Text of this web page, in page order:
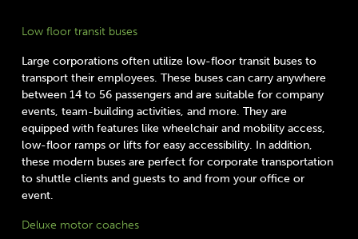
Low floor transit buses
Large corporations often utilize low-floor transit buses to
transport their employees. These buses can carry anywhere
between 14 to 56 passengers and are suitable for company
events, team-building activities, and more. They are
equipped with features like wheelchair and mobility access,
low-floor ramps or lifts for easy accessibility. In addition,
these modern buses are perfect for corporate transportation
to shuttle clients and guests to and from your office or
event.
Deluxe motor coaches